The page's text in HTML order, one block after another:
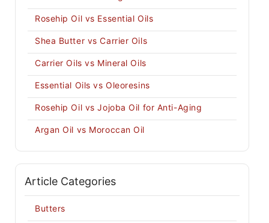
Rosehip Oil vs Essential Oils
Shea Butter vs Carrier Oils
Carrier Oils vs Mineral Oils
Essential Oils vs Oleoresins
Rosehip Oil vs Jojoba Oil for Anti-Aging
Argan Oil vs Moroccan Oil
Article Categories
Butters